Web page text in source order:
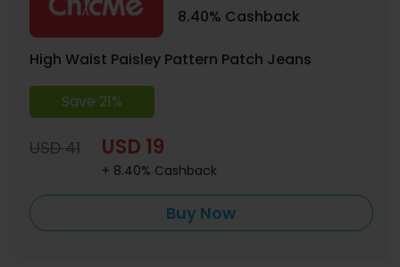
8.40% Cashback
High Waist Paisley Pattern Patch Jeans
Save 21%
USD 41 USD 19
+ 8.40% Cashback
Buy Now